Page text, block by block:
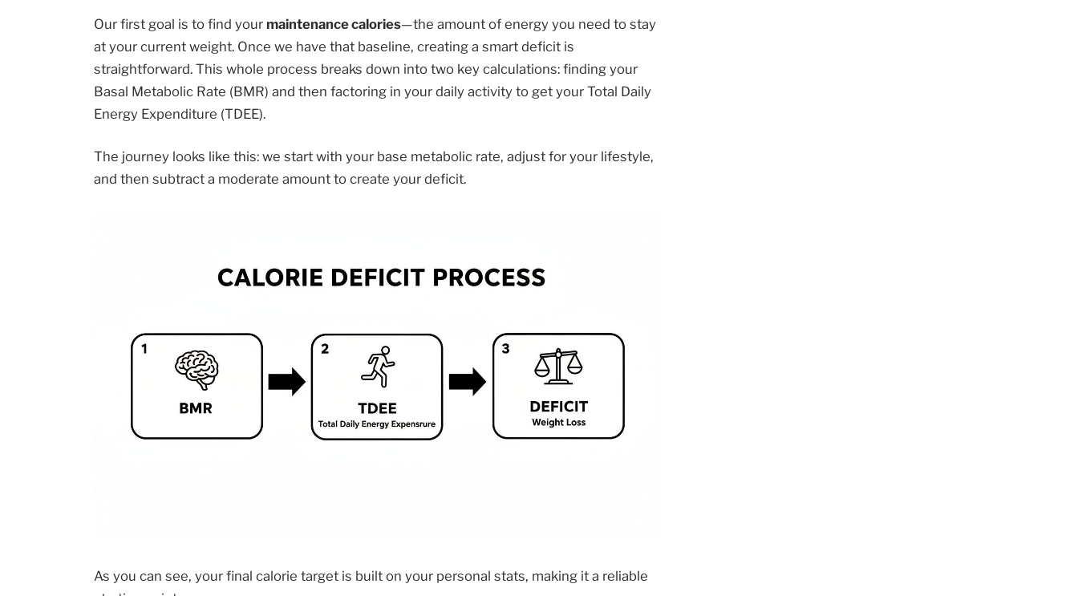
Our first goal is to find your maintenance calories—the amount of energy you need to stay
at your current weight. Once we have that baseline, creating a smart deficit is
straightforward. This whole process breaks down into two key calculations: finding your
Basal Metabolic Rate (BMR) and then factoring in your daily activity to get your Total Daily
Energy Expenditure (TDEE).
The journey looks like this: we start with your base metabolic rate, adjust for your lifestyle,
and then subtract a moderate amount to create your deficit.
As you can see, your final calorie target is built on your personal stats, making it a reliable